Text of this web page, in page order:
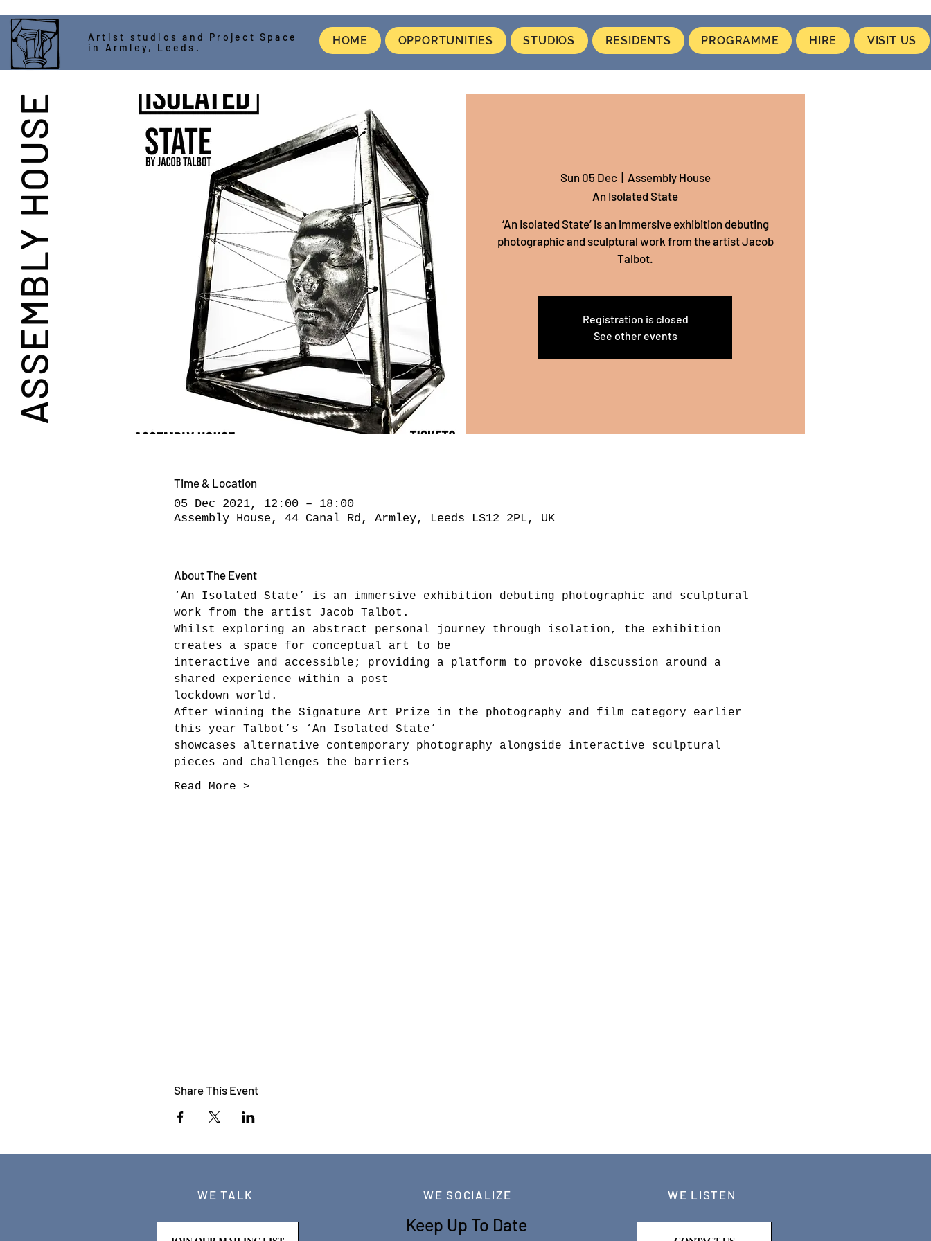
ASSEMBLY HOUSE
HOME OPPORTUNITIES STUDIOS RESIDENTS PROGRAMME HIRE VISIT US
Artist studios and Project Space
in Armley, Leeds.
Sun 05 Dec
  |
Assembly House
An Isolated State
‘An Isolated State’ is an immersive exhibition debuting
photographic and sculptural work from the artist Jacob
Talbot.
Registration is closed
See other events
Time & Location
05 Dec 2021, 12:00 – 18:00
Assembly House, 44 Canal Rd, Armley, Leeds LS12 2PL, UK
About The Event
‘An Isolated State’ is an immersive exhibition debuting photographic and sculptural
work from the artist Jacob Talbot.
Whilst exploring an abstract personal journey through isolation, the exhibition
creates a space for conceptual art to be
interactive and accessible; providing a platform to provoke discussion around a
shared experience within a post
lockdown world.
After winning the Signature Art Prize in the photography and film category earlier
this year Talbot’s ‘An Isolated State’
showcases alternative contemporary photography alongside interactive sculptural
pieces and challenges the barriers
Read More >
Share This Event
WE TALK WE SOCIALIZE
Keep Up To Date
WE LISTEN